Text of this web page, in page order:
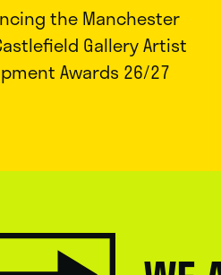
the Manchester
Gallery Artist
Awards 26/27